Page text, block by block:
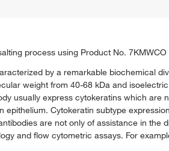
process using Product No. 7KMWCO
by a remarkable biochemical
weight from 40-68 kDa and
usually express cytokeratins which are
Cytokeratin subtype
are not only of assistance in the
and flow cytometric assays. For